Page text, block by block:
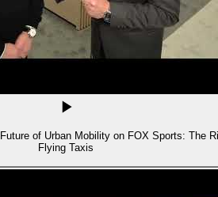
of Urban Mobility on FOX Sports: The
Flying Taxis